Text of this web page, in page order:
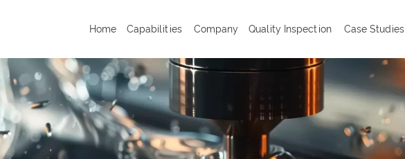
Home Capabilities Company Quality Inspection Case Studies